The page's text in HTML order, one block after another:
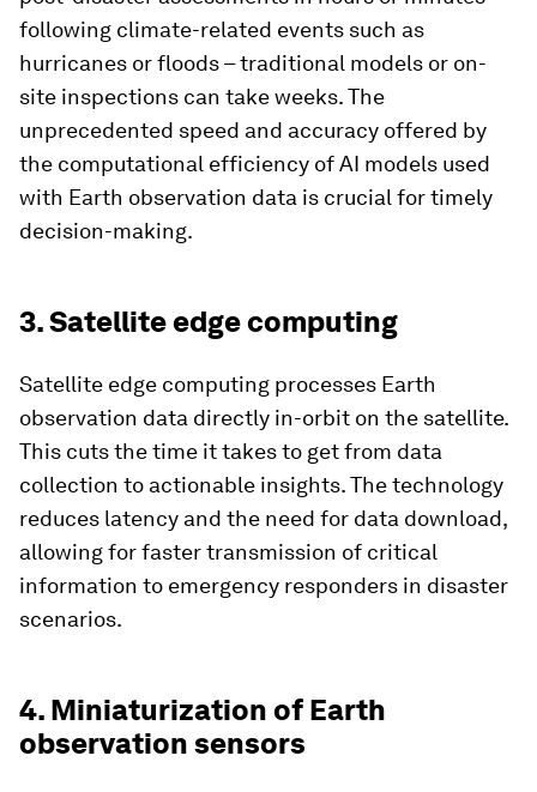
following climate-related events such as
hurricanes or floods – traditional models or on-
site inspections can take weeks. The
unprecedented speed and accuracy offered by
the computational efficiency of AI models used
with Earth observation data is crucial for timely
decision-making.
3. Satellite edge computing
Satellite edge computing processes Earth
observation data directly in-orbit on the satellite.
This cuts the time it takes to get from data
collection to actionable insights. The technology
reduces latency and the need for data download,
allowing for faster transmission of critical
information to emergency responders in disaster
scenarios.
4. Miniaturization of Earth
observation sensors